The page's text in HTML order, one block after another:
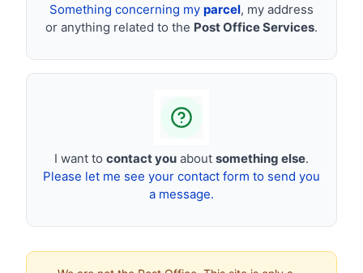
Something concerning my parcel, my address
or anything related to the Post Office Services.
I want to contact you about something else.
Please let me see your contact form to send you
a message.